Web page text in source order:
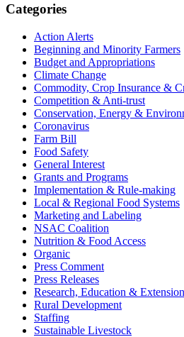
Primary
Sidebar
Categories
Action Alerts
Beginning and Minority Farmers
Budget and Appropriations
Climate Change
Commodity, Crop Insurance &
Competition & Anti-trust
Conservation, Energy &
Coronavirus
Farm Bill
Food Safety
General Interest
Grants and Programs
Implementation & Rule-making
Local & Regional Food Systems
Marketing and Labeling
NSAC Coalition
Nutrition & Food Access
Organic
Press Comment
Press Releases
Research, Education & Extension
Rural Development
Staffing
Sustainable Livestock